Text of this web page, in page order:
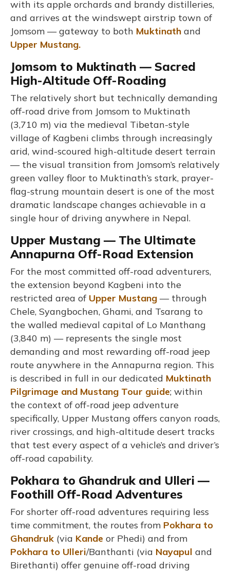
with its apple orchards and brandy distilleries,
and arrives at the windswept airstrip town of
Jomsom — gateway to both Muktinath and
Upper Mustang.
Jomsom to Muktinath — Sacred
High-Altitude Off-Roading
The relatively short but technically demanding
off-road drive from Jomsom to Muktinath
(3,710 m) via the medieval Tibetan-style
village of Kagbeni climbs through increasingly
arid, wind-scoured high-altitude desert terrain
— the visual transition from Jomsom’s relatively
green valley floor to Muktinath’s stark, prayer-
flag-strung mountain desert is one of the most
dramatic landscape changes achievable in a
single hour of driving anywhere in Nepal.
Upper Mustang — The Ultimate
Annapurna Off-Road Extension
For the most committed off-road adventurers,
the extension beyond Kagbeni into the
restricted area of Upper Mustang — through
Chele, Syangbochen, Ghami, and Tsarang to
the walled medieval capital of Lo Manthang
(3,840 m) — represents the single most
demanding and most rewarding off-road jeep
route anywhere in the Annapurna region. This
is described in full in our dedicated Muktinath
Pilgrimage and Mustang Tour guide; within
the context of off-road jeep adventure
specifically, Upper Mustang offers canyon roads,
river crossings, and high-altitude desert tracks
that test every aspect of a vehicle’s and driver’s
off-road capability.
Pokhara to Ghandruk and Ulleri —
Foothill Off-Road Adventures
For shorter off-road adventures requiring less
time commitment, the routes from Pokhara to
Ghandruk (via Kande or Phedi) and from
Pokhara to Ulleri/Banthanti (via Nayapul and
Birethanti) offer genuine off-road driving